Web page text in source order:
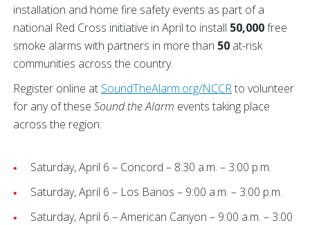
installation and home fire safety events as part of a
national Red Cross initiative in April to install 50,000free
smoke alarms with partners in more than 50 at-risk
communities across the country.
Register online at SoundTheAlarm.org/NCCRto volunteer
for any of these Sound the Alarm events taking place
across the region:
Saturday, April 6 – Concord – 8:30 a.m. – 3:00 p.m.
Saturday, April 6 – Los Banos – 9:00 a.m. – 3:00 p.m.
Saturday, April 6 – American Canyon – 9:00 a.m. – 3:00